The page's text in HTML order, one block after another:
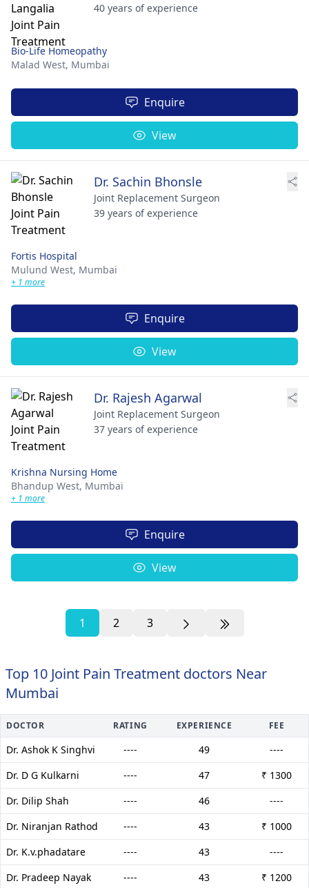
40 years of experience
Bio-Life Homeopathy
Malad West, Mumbai
Enquire
View
Dr. Sachin Bhonsle
Joint Replacement Surgeon
39 years of experience
Fortis Hospital
Mulund West, Mumbai
+ 1 more
Enquire
View
Dr. Rajesh Agarwal
Joint Replacement Surgeon
37 years of experience
Krishna Nursing Home
Bhandup West, Mumbai
+ 1 more
Enquire
View
1 2 3
Top 10 Joint Pain Treatment doctors Near
Mumbai
DOCTOR RATING EXPERIENCE FEE
Dr. Ashok K Singhvi ---- 49
----
Dr. D G Kulkarni
---- 47
₹ 1300
Dr. Dilip Shah
---- 46
----
Dr. Niranjan Rathod
---- 43
₹ 1000
Dr. K.v.phadatare
---- 43
----
Dr. Pradeep Nayak
---- 43 ₹ 1200